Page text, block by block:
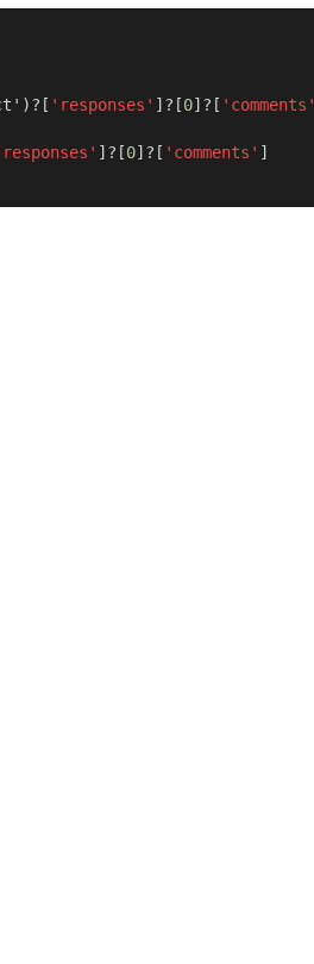
'responses' ]?[0]?[ 'comments'
]?[0]?[ 'comments' ]